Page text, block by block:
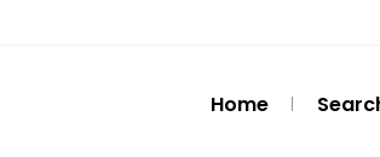
Home